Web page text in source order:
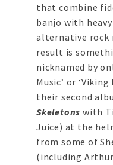
that combine
banjo with
alternative rock
result is
nicknamed by
Music’ or
their second
Skeletons with
Juice) at the
from some of
(including